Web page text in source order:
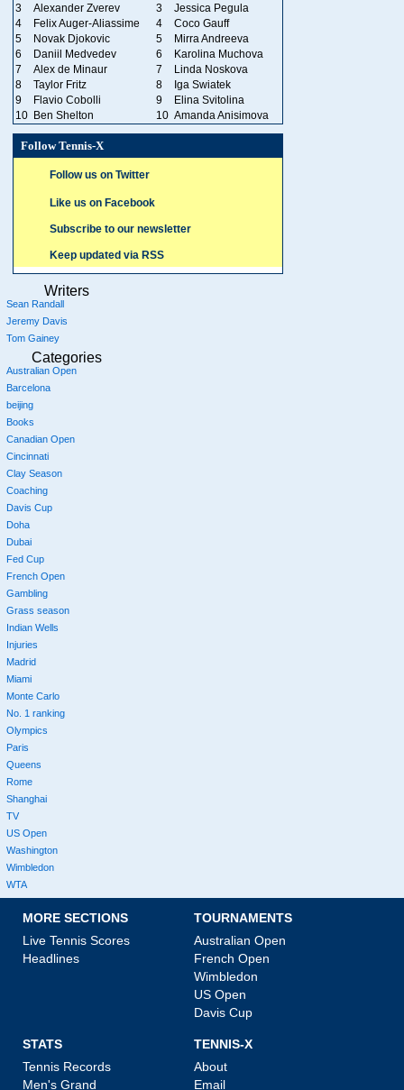
3
Alexander Zverev 3
Jessica Pegula
4
Felix Auger-Aliassime 4
Coco Gauff
5
Novak Djokovic 5
Mirra Andreeva
6
Daniil Medvedev 6
Karolina Muchova
7
Alex de Minaur 7
Linda Noskova
8
Taylor Fritz 8
Iga Swiatek
9
Flavio Cobolli 9
Elina Svitolina
10 Ben Shelton 10 Amanda Anisimova
Follow Tennis-X
Follow us on Twitter
Like us on Facebook
Subscribe to our newsletter
Keep updated via RSS
Writers
Sean Randall
Jeremy Davis
Tom Gainey
Categories
Australian Open
Barcelona
beijing
Books
Canadian Open
Cincinnati
Clay Season
Coaching
Davis Cup
Doha
Dubai
Fed Cup
French Open
Gambling
Grass season
Indian Wells
Injuries
Madrid
Miami
Monte Carlo
No. 1 ranking
Olympics
Paris
Queens
Rome
Shanghai
TV
US Open
Washington
Wimbledon
WTA
MORE SECTIONS
Live Tennis Scores
Headlines
TOURNAMENTS
Australian Open
French Open
Wimbledon
US Open
Davis Cup
STATS
Tennis Records
Men's Grand
TENNIS-X
About
Email